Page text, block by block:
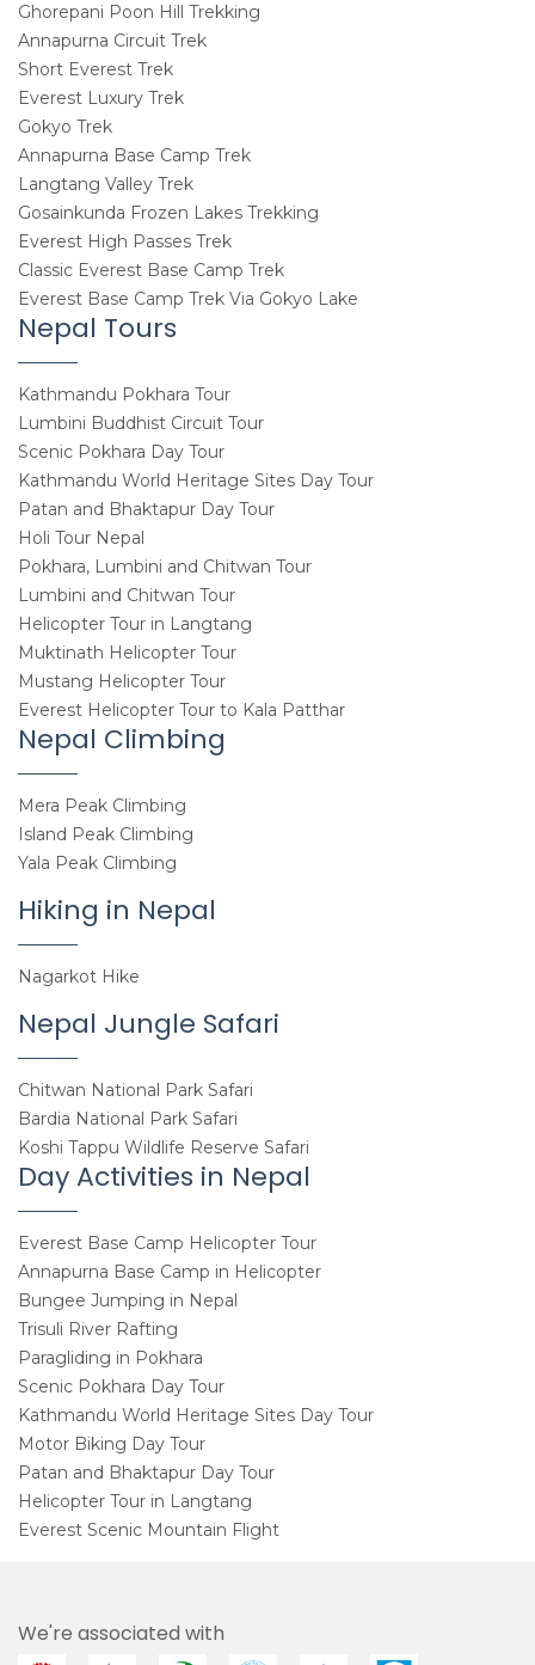
Ghorepani Poon Hill Trekking
Annapurna Circuit Trek
Short Everest Trek
Everest Luxury Trek
Gokyo Trek
Annapurna Base Camp Trek
Langtang Valley Trek
Gosainkunda Frozen Lakes Trekking
Everest High Passes Trek
Classic Everest Base Camp Trek
Everest Base Camp Trek Via Gokyo Lake
Nepal Tours
Kathmandu Pokhara Tour
Lumbini Buddhist Circuit Tour
Scenic Pokhara Day Tour
Kathmandu World Heritage Sites Day Tour
Patan and Bhaktapur Day Tour
Holi Tour Nepal
Pokhara, Lumbini and Chitwan Tour
Lumbini and Chitwan Tour
Helicopter Tour in Langtang
Muktinath Helicopter Tour
Mustang Helicopter Tour
Everest Helicopter Tour to Kala Patthar
Nepal Climbing
Mera Peak Climbing
Island Peak Climbing
Yala Peak Climbing
Hiking in Nepal
Nagarkot Hike
Nepal Jungle Safari
Chitwan National Park Safari
Bardia National Park Safari
Koshi Tappu Wildlife Reserve Safari
Day Activities in Nepal
Everest Base Camp Helicopter Tour
Annapurna Base Camp in Helicopter
Bungee Jumping in Nepal
Trisuli River Rafting
Paragliding in Pokhara
Scenic Pokhara Day Tour
Kathmandu World Heritage Sites Day Tour
Motor Biking Day Tour
Patan and Bhaktapur Day Tour
Helicopter Tour in Langtang
Everest Scenic Mountain Flight
We're associated with